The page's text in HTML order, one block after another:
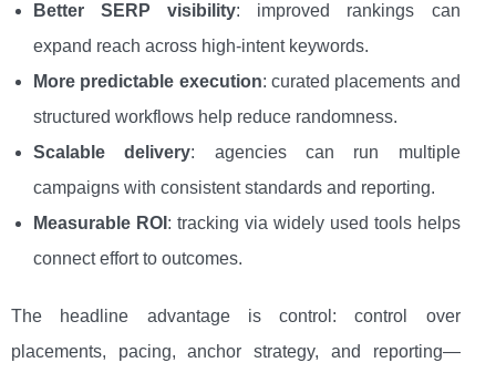
Better SERP visibility: improved rankings can
expand reach across high-intent keywords.
More predictable execution: curated placements and
structured workflows help reduce randomness.
Scalable delivery: agencies can run multiple
campaigns with consistent standards and reporting.
Measurable ROI : tracking via widely used tools helps
connect effort to outcomes.
The headline advantage is control: control over
placements, pacing, anchor strategy, and reporting—